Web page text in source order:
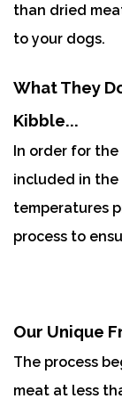
than dried
to your dogs.
What They
Kibble...
In order for
included in
temperatures
process to
Our Unique
The process
meat at less